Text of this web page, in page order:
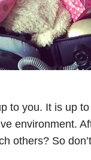
to you. It is up
environment.
others? So